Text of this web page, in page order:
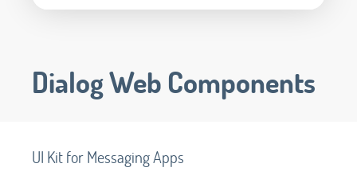
Dialog Web Components
UI Kit for Messaging Apps